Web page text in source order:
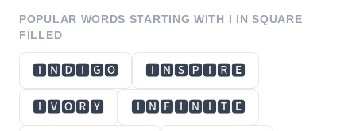
POPULAR WORDS STARTING WITH I IN SQUARE
FILLED
🅸🅽🅳🅸🅶🅾 🅸🅽🆂🅿🅸🆁🅴
🅸🆅🅾🆁🆈 🅸🅽🅵🅸🅽🅸🆃🅴